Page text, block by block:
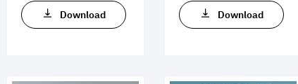
Download Download